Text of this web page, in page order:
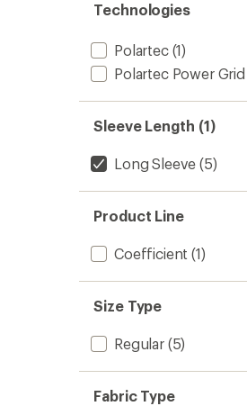
Technologies
Polartec(1)
Polartec Power Grid
Sleeve Length (1)
Long Sleeve (5)
Product Line
Coefficient (1)
Size Type
Regular(5)
Fabric Type